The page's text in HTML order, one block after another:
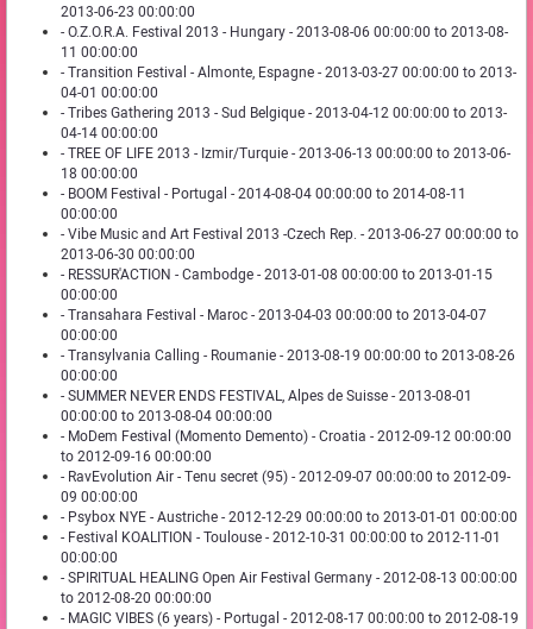
2013-06-23 00:00:00
- O.Z.O.R.A. Festival 2013 - Hungary - 2013-08-06 00:00:00 to 2013-08-
11 00:00:00
- Transition Festival - Almonte, Espagne - 2013-03-27 00:00:00 to 2013-
04-01 00:00:00
- Tribes Gathering 2013 - Sud Belgique - 2013-04-12 00:00:00 to 2013-
04-14 00:00:00
- TREE OF LIFE 2013 - Izmir/Turquie - 2013-06-13 00:00:00 to 2013-06-
18 00:00:00
- BOOM Festival - Portugal - 2014-08-04 00:00:00 to 2014-08-11
00:00:00
- Vibe Music and Art Festival 2013 -Czech Rep. - 2013-06-27 00:00:00 to
2013-06-30 00:00:00
- RESSUR'ACTION - Cambodge - 2013-01-08 00:00:00 to 2013-01-15
00:00:00
- Transahara Festival - Maroc - 2013-04-03 00:00:00 to 2013-04-07
00:00:00
- Transylvania Calling - Roumanie - 2013-08-19 00:00:00 to 2013-08-26
00:00:00
- SUMMER NEVER ENDS FESTIVAL, Alpes de Suisse - 2013-08-01
00:00:00 to 2013-08-04 00:00:00
- MoDem Festival (Momento Demento) - Croatia - 2012-09-12 00:00:00
to 2012-09-16 00:00:00
- RavEvolution Air - Tenu secret (95) - 2012-09-07 00:00:00 to 2012-09-
09 00:00:00
- Psybox NYE - Austriche - 2012-12-29 00:00:00 to 2013-01-01 00:00:00
- Festival KOALITION - Toulouse - 2012-10-31 00:00:00 to 2012-11-01
00:00:00
- SPIRITUAL HEALING Open Air Festival Germany - 2012-08-13 00:00:00
to 2012-08-20 00:00:00
- MAGIC VIBES (6 years) - Portugal - 2012-08-17 00:00:00 to 2012-08-19